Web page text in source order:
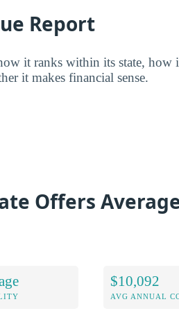
Report
it ranks within its state, how
it makes financial sense.
Offers
$10,092
AVG ANNUAL